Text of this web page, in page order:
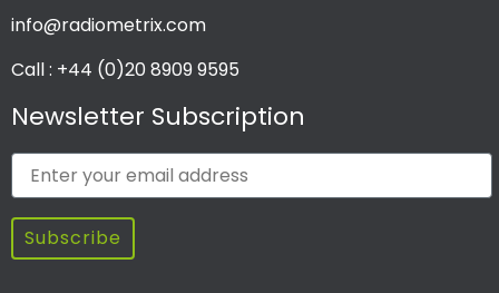
info@radiometrix.com
Call : +44 (0)20 8909 9595
Newsletter Subscription
Subscribe